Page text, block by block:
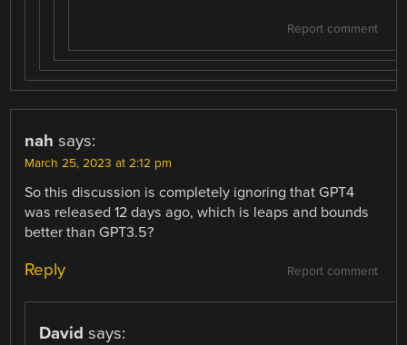
Report comment
nah says:
March 25, 2023 at 2:12 pm
So this discussion is completely ignoring that GPT4
was released 12 days ago, which is leaps and bounds
better than GPT3.5?
Report comment
Reply
David says: